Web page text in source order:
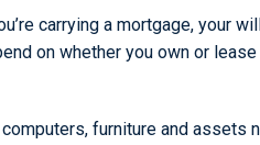
carrying a mortgage, your
on whether you own or
furniture and assets